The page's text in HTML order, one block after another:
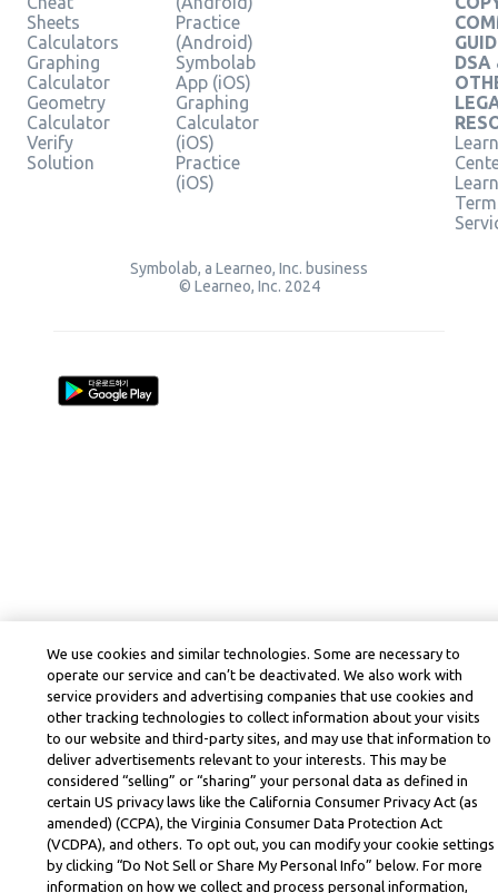
Sheets
Calculators
Graphing
Calculator
Geometry
Calculator
Verify
Solution
Practice
(Android)
Symbolab
App (iOS)
Graphing
Calculator
(iOS)
Practice
(iOS)
DSA
Symbolab, a Learneo, Inc. business
© Learneo, Inc. 2024
We use cookies and similar technologies. Some are necessary to
operate our service and can’t be deactivated. We also work with
service providers and advertising companies that use cookies and
other tracking technologies to collect information about your visits
to our website and third-party sites, and may use that information to
deliver advertisements relevant to your interests. This may be
considered “selling” or “sharing” your personal data as defined in
certain US privacy laws like the California Consumer Privacy Act (as
amended) (CCPA), the Virginia Consumer Data Protection Act
(VCDPA), and others. To opt out, you can modify your cookie settings
by clicking “Do Not Sell or Share My Personal Info” below. For more
information on how we collect and process personal information,